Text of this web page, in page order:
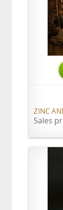
ZINC
Sales